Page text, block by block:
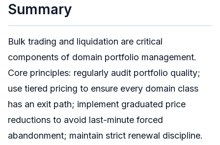
Summary
Bulk trading and liquidation are critical
components of domain portfolio management.
Core principles: regularly audit portfolio quality;
use tiered pricing to ensure every domain class
has an exit path; implement graduated price
reductions to avoid last-minute forced
abandonment; maintain strict renewal discipline.